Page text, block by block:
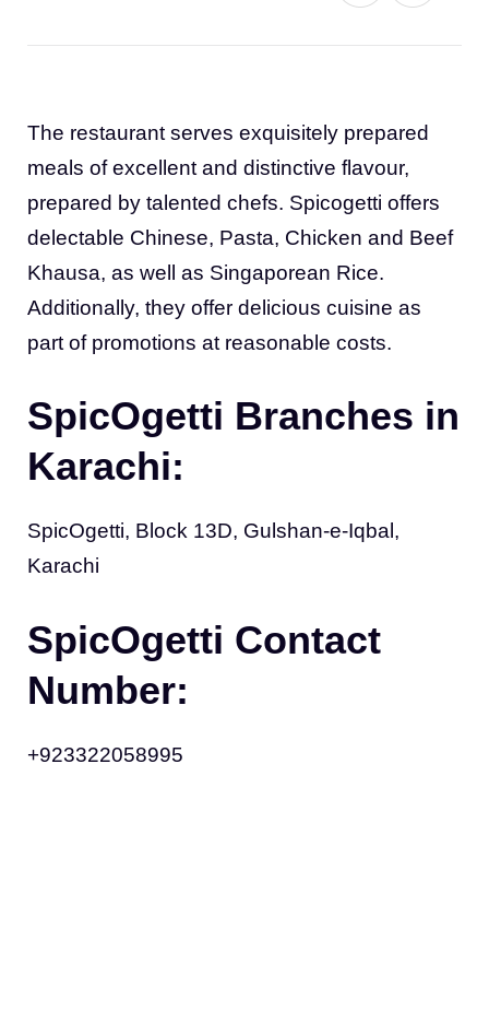
The restaurant serves exquisitely prepared
meals of excellent and distinctive flavour,
prepared by talented chefs. Spicogetti offers
delectable Chinese, Pasta, Chicken and Beef
Khausa, as well as Singaporean Rice.
Additionally, they offer delicious cuisine as
part of promotions at reasonable costs.
SpicOgetti Branches in
Karachi:
SpicOgetti, Block 13D, Gulshan-e-Iqbal,
Karachi
SpicOgetti Contact
Number:
+923322058995